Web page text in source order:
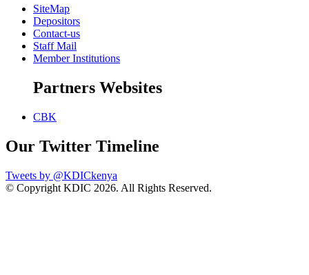
SiteMap
Depositors
Contact-us
Staff Mail
Member Institutions
Partners Websites
CBK
Our Twitter Timeline
Tweets by @KDICkenya
© Copyright KDIC 2026. All Rights Reserved.